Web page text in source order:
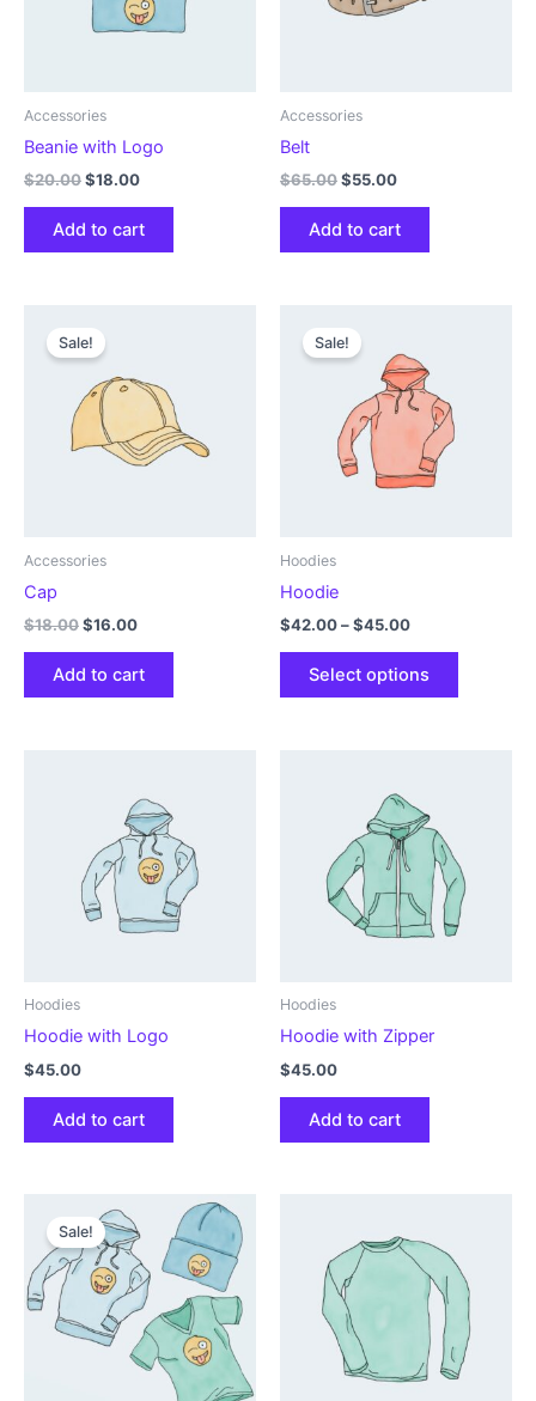
Accessories
Beanie with Logo
$20.00Original
was:
$20.00.
$18.00Current
is:
$18.00.
Add to cart
Accessories
Belt
$65.00Original
was:
$65.00.
$55.00Current
is:
$55.00.
Add to cart
Sale!
Accessories
Cap
$18.00Original
was:
$18.00.
$16.00Current
$16.00.
Add to cart
Sale!
Hoodies
Hoodie
$42.00–$45.00Price
through
Select options
This
may
be
chosen
Hoodies
Hoodie with Logo
$45.00
Add to cart
Hoodies
Hoodie with Zipper
$45.00
Add to cart
Sale!